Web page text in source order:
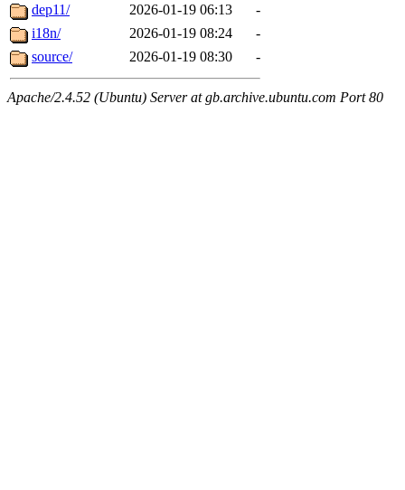
dep11/
2026-01-19 06:13
-
i18n/
2026-01-19 08:24
-
source/
2026-01-19 08:30 -
Apache/2.4.52 (Ubuntu) Server at gb.archive.ubuntu.com Port 80